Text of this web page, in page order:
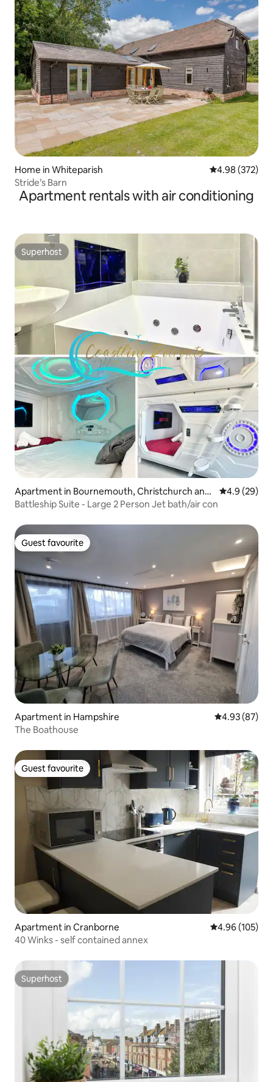
Home in Whiteparish 4.98 out of 5
4.98 (372)
Stride’s Barn
Apartment rentals with air conditioning
Superhost
Superhost
Apartment in Bournemouth, Christchurch and
Poole
4.9 out of 5
4.9 (29)
Battleship Suite - Large 2 Person Jet bath/air con
Guest favourite
Guest favourite
Apartment in Hampshire 4.93 out of 5
4.93 (87)
The Boathouse
Guest favourite
Guest favourite
Apartment in Cranborne 4.96 out of 5
4.96 (105)
40 Winks - self contained annex
Superhost
Superhost